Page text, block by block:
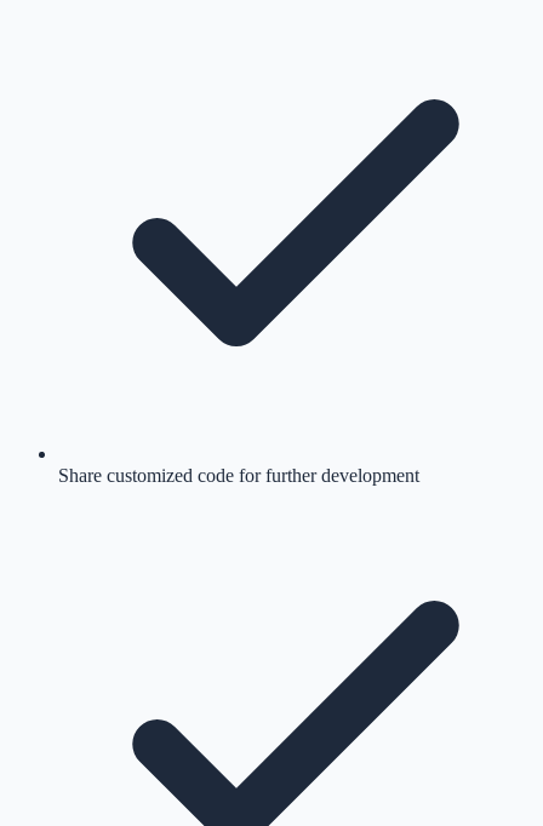
Share customized code for further development